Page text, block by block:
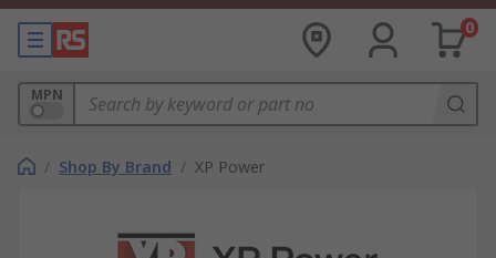
0
MPN
/ Shop By Brand / XP Power